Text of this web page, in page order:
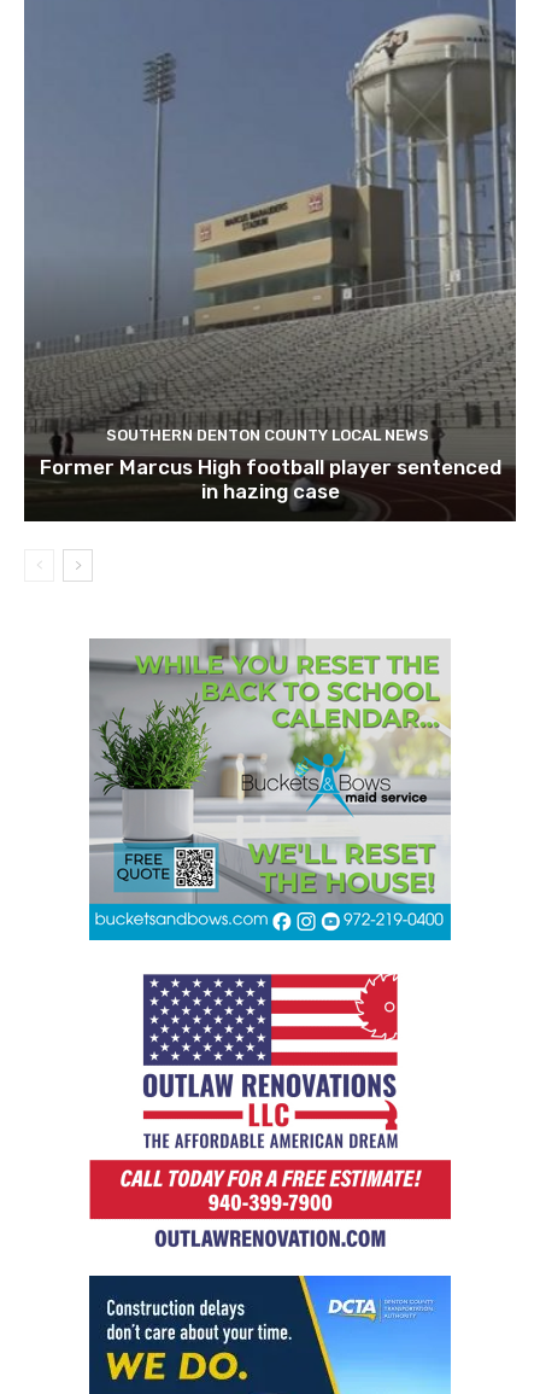
SOUTHERN DENTON COUNTY LOCAL NEWS
Former Marcus High football player sentenced
in hazing case